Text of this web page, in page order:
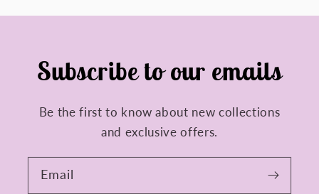
Subscribe to our emails
Be the first to know about new collections
and exclusive offers.
Email